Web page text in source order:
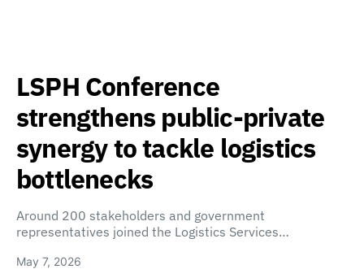
LSPH Conference
strengthens public-private
synergy to tackle logistics
bottlenecks
Around 200 stakeholders and government
representatives joined the Logistics Services…
May 7, 2026